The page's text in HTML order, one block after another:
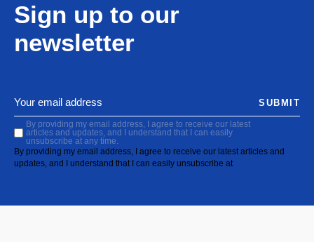
Sign up to our
newsletter
By providing my email address, I agree to receive our latest
articles and updates, and I understand that I can easily
unsubscribe at any time.
By providing my email address, I agree to receive our latest articles and
updates, and I understand that I can easily unsubscribe at
SUBMIT